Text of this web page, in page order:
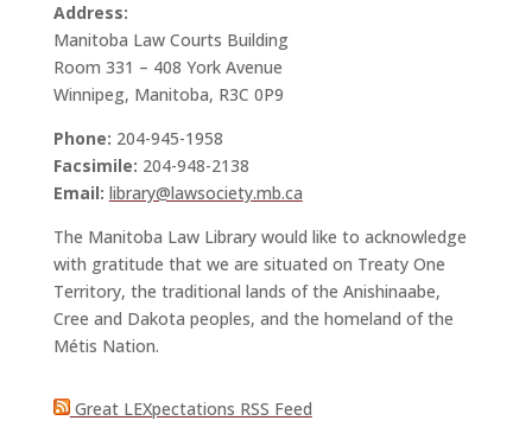
Address:
Manitoba Law Courts Building
Room 331 – 408 York Avenue
Winnipeg, Manitoba, R3C 0P9
Phone: 204-945-1958
Facsimile: 204-948-2138
Email: library@lawsociety.mb.ca
The Manitoba Law Library would like to acknowledge
with gratitude that we are situated on Treaty One
Territory, the traditional lands of the Anishinaabe,
Cree and Dakota peoples, and the homeland of the
Métis Nation.
Great LEXpectations RSS Feed